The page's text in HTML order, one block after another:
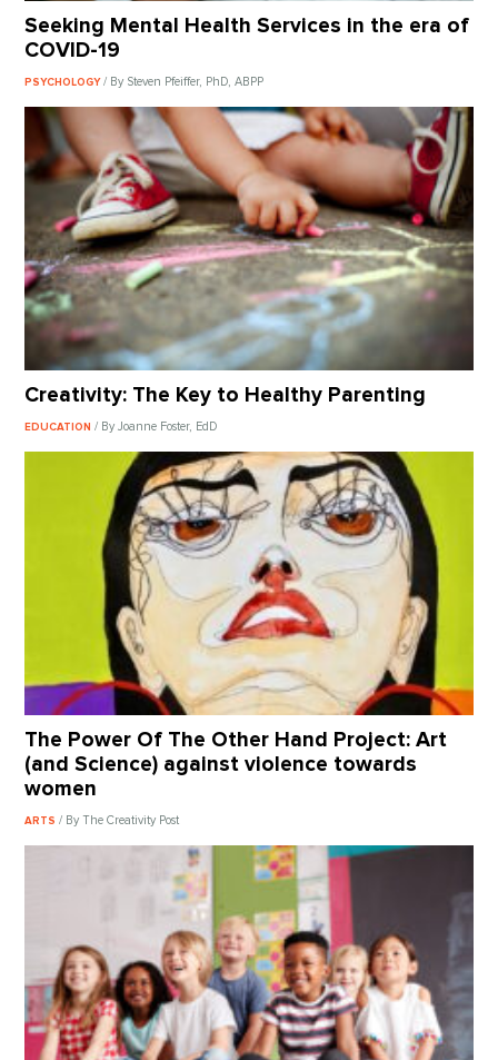
Seeking Mental Health Services in the era of
COVID-19
PSYCHOLOGY/ By Steven Pfeiffer, PhD, ABPP
Creativity: The Key to Healthy Parenting
EDUCATION/ By Joanne Foster, EdD
The Power Of The Other Hand Project: Art
(and Science) against violence towards
women
ARTS/ By The Creativity Post